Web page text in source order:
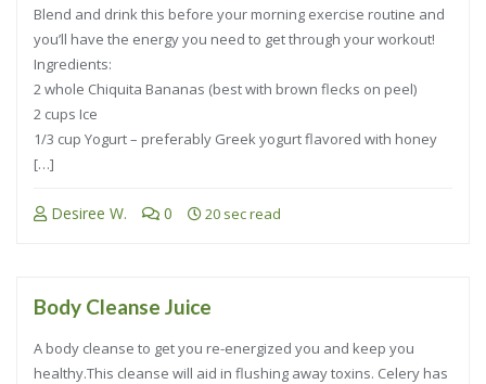
Blend and drink this before your morning exercise routine and
you’ll have the energy you need to get through your workout!
Ingredients:
2 whole Chiquita Bananas (best with brown flecks on peel)
2 cups Ice
1/3 cup Yogurt – preferably Greek yogurt flavored with honey
[…]
Desiree W. 0 20 sec read
Body Cleanse Juice
A body cleanse to get you re-energized you and keep you
healthy.This cleanse will aid in flushing away toxins. Celery has